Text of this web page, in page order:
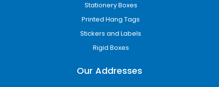
Stationery Boxes
Printed Hang Tags
Stickers and Labels
Rigid Boxes
Our Addresses